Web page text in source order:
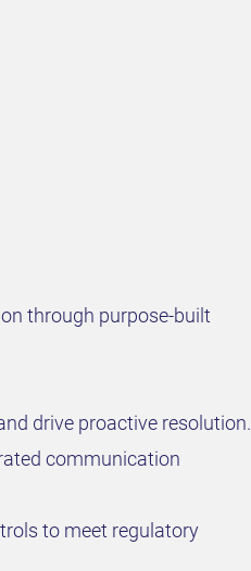
through purpose-built
drive proactive resolution.
communication
to meet regulatory